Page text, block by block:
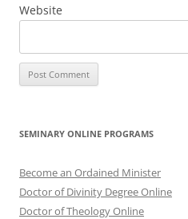
Website
SEMINARY ONLINE PROGRAMS
Become an Ordained Minister
Doctor of Divinity Degree Online
Doctor of Theology Online